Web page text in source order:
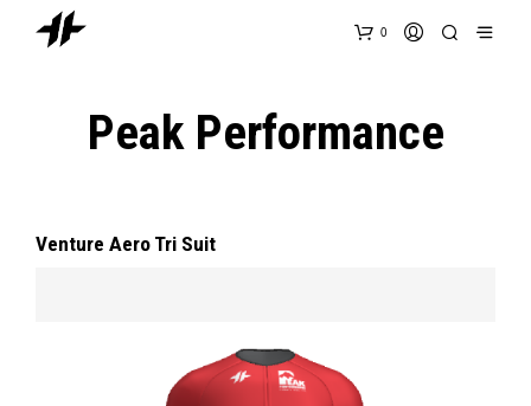
0
Peak Performance
Venture Aero Tri Suit